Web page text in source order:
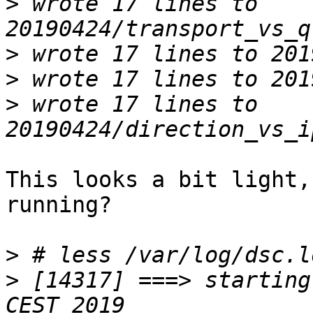
>
>
> wrote 17 lines to
This looks a bit light,
running?
>
> [14317] ===>